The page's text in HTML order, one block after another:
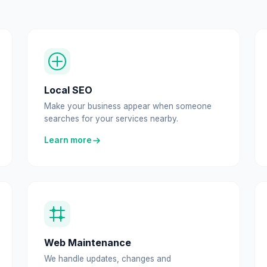
Local SEO
Make your business appear when someone
searches for your services nearby.
Learn more
Web Maintenance
We handle updates, changes and